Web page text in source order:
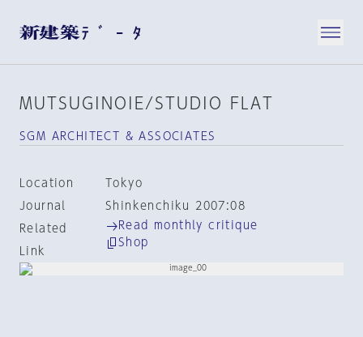
MUTSUGINOIE/STUDIO FLAT
SGM ARCHITECT & ASSOCIATES
Location
Tokyo
Journal
Shinkenchiku 2007:08
Related
Link
Read monthly critique
Shop